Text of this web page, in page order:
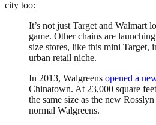
city too:
It’s not just Target and Walmart
game. Other chains are
size stores, like this mini Target,
urban retail niche.
In 2013, Walgreens opened a
Chinatown. At 23,000 square
the same size as the new
normal Walgreens.